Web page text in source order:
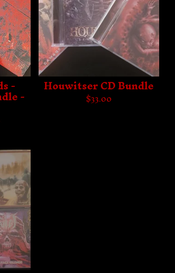
- - Houwitser CD Bundle
$33.00